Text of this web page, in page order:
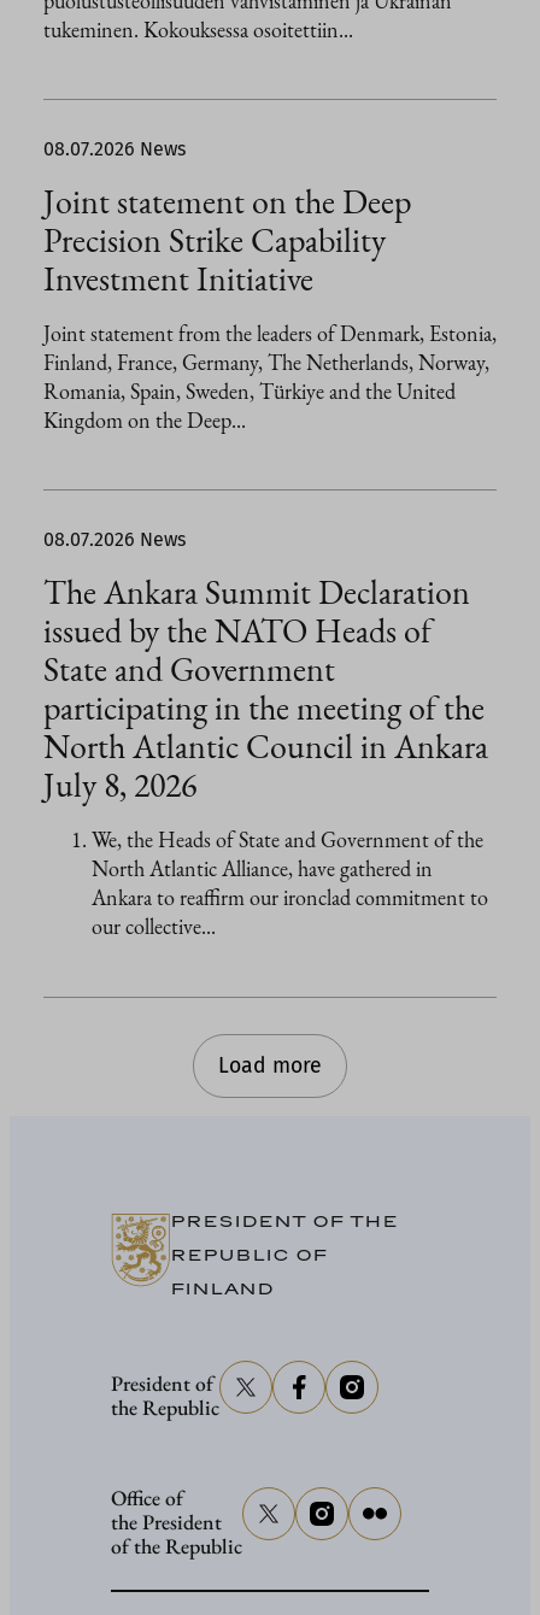
tukeminen. Kokouksessa osoitettiin...
08.07.2026 News
Joint statement on the Deep
Precision Strike Capability
Investment Initiative
Joint statement from the leaders of Denmark, Estonia,
Finland, France, Germany, The Netherlands, Norway,
Romania, Spain, Sweden, Türkiye and the United
Kingdom on the Deep...
08.07.2026 News
The Ankara Summit Declaration
issued by the NATO Heads of
State and Government
participating in the meeting of the
North Atlantic Council in Ankara
July 8, 2026
We, the Heads of State and Government of the
North Atlantic Alliance, have gathered in
Ankara to reaffirm our ironclad commitment to
our collective...
Load more
PRESIDENT OF THE
REPUBLIC OF
FINLAND
President of
the Republic
Office of
the President
of the Republic